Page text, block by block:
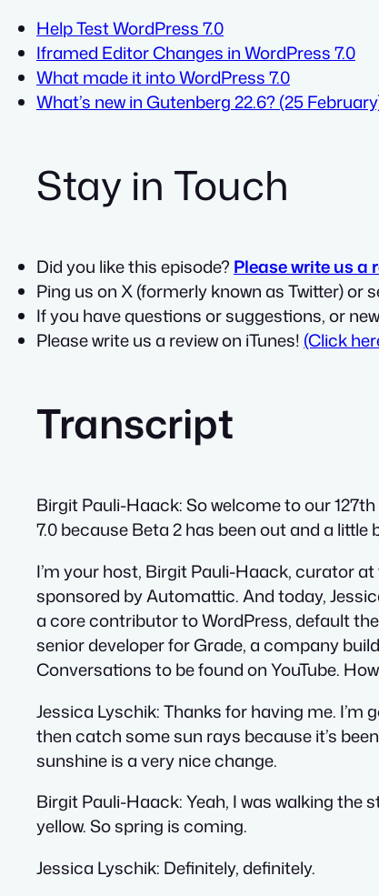
Help Test WordPress 7.0
Iframed Editor Changes in WordPress 7.0
What made it into WordPress 7.0
What’s new in Gutenberg 22.6? (25
Stay in Touch
Did you like this episode? Please write us a
Ping us on X (formerly known as Twitter) or
If you have questions or suggestions, or
Please write us a review on iTunes! (Click
Transcript
Birgit Pauli-Haack:So welcome to our
7.0 because Beta 2 has been out and a
I’m your host, Birgit Pauli-Haack, curator
sponsored by Automattic. And today,
a core contributor to WordPress, default
senior developer for Grade, a company
Conversations to be found on YouTube.
Jessica Lyschik:Thanks for having me. I’m
then catch some sun rays because it’s
sunshine is a very nice change.
Birgit Pauli-Haack:Yeah, I was walking the
yellow. So spring is coming.
Jessica Lyschik: Definitely, definitely.